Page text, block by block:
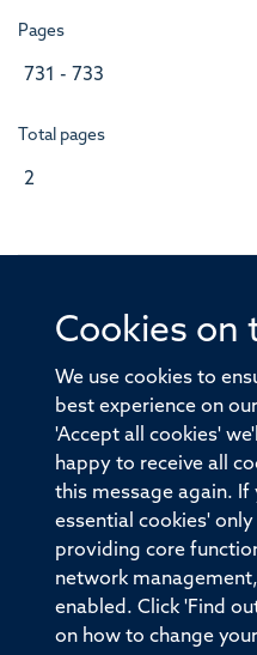
Cookies on
We use cookies to
best experience on
'Accept all cookies'
happy to receive all
this message again. If
essential cookies'
providing core
network
enabled. Click 'Find
on how to change
Pages
731 - 733
Total pages
2
© 2026 Offices of the
Old Road
Sitemap
Privacy Policy
Medical Sciences
Intranet